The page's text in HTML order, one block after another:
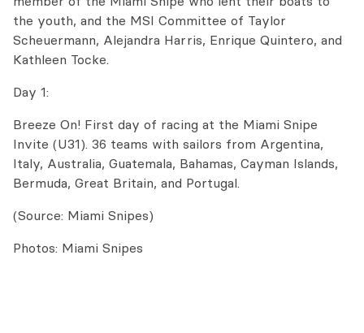
the youth, and the MSI Committee of Taylor
Scheuermann, Alejandra Harris, Enrique Quintero, and
Kathleen Tocke.
Day 1:
Breeze On! First day of racing at the Miami Snipe
Invite (U31). 36 teams with sailors from Argentina,
Italy, Australia, Guatemala, Bahamas, Cayman Islands,
Bermuda, Great Britain, and Portugal.
(Source: Miami Snipes)
Photos: Miami Snipes